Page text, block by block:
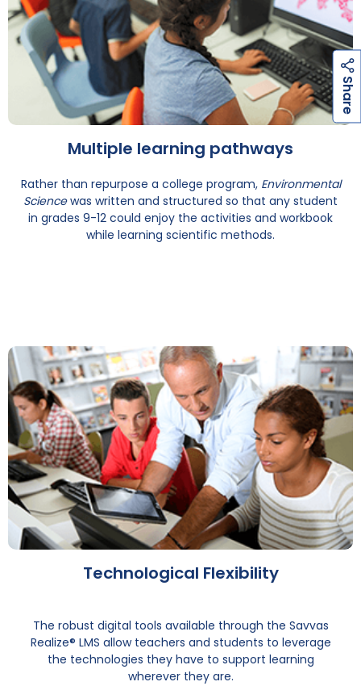
Multiple learning pathways
Rather than repurpose a college program, Environmental
Sciencewas written and structured so that any student
in grades 9-12 could enjoy the activities and workbook
while learning scientific methods.
Technological Flexibility
The robust digital tools available through the Savvas
Realize® LMS allow teachers and students to leverage
the technologies they have to support learning
wherever they are.
S
h
a
r
e